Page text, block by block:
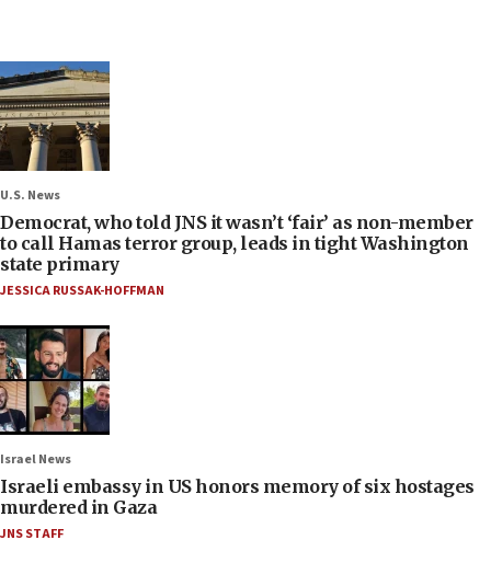
U.S. News
Democrat, who told JNS it wasn’t ‘fair’ as non-member
to call Hamas terror group, leads in tight Washington
state primary
JESSICA RUSSAK-HOFFMAN
Israel News
Israeli embassy in US honors memory of six hostages
murdered in Gaza
JNS STAFF